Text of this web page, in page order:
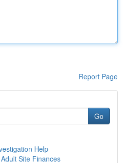
Report Page
Go
Help
Site Finances